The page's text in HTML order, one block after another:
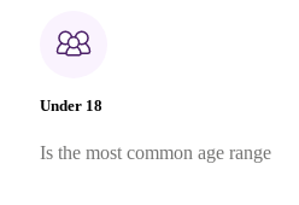
Under 18
Is the most common age range